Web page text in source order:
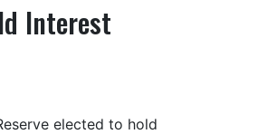
Interest
elected to hold